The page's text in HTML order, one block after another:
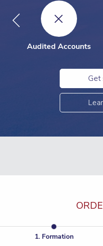
Audited Accounts
1. Formation